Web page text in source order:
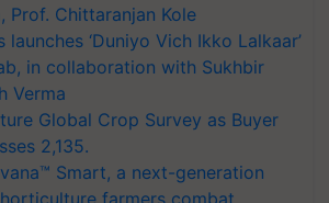
Prof. Chittaranjan Kole
‘Duniyo Vich Ikko Lalkaar’
in collaboration with Sukhbir
Verma
Global Crop Survey as Buyer
2,135.
Smart, a next-generation
farmers combat